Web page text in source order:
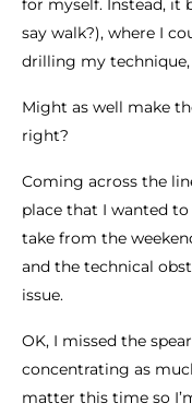
for myself. Instead, it
say walk?), where I
drilling my technique,
Might as well make
right?
Coming across the
place that I wanted
take from the
and the technical
issue.
OK, I missed the
concentrating as
matter this time so